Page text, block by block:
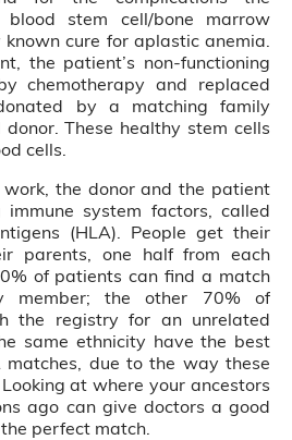
stem cell/bone marrow
cure for aplastic anemia.
the patient’s non-functioning
chemotherapy and replaced
by a matching family
These healthy stem cells
cells.
the donor and the patient
system factors, called
(HLA). People get their
parents, one half from each
of patients can find a match
member; the other 70% of
the registry for an unrelated
same ethnicity have the best
matches, due to the way these
at where your ancestors
ago can give doctors a good
perfect match.